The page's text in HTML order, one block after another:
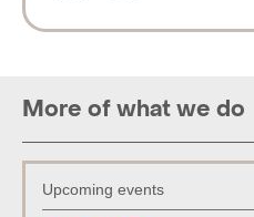
More of what we do
Upcoming events